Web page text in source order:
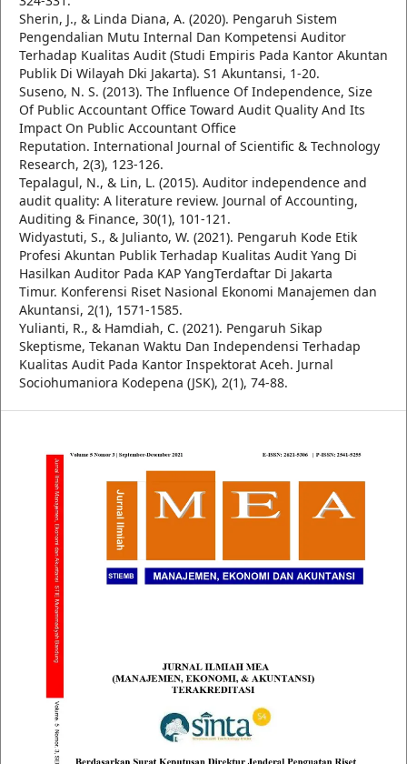
Sherin, J., & Linda Diana, A. (2020). Pengaruh Sistem
Pengendalian Mutu Internal Dan Kompetensi Auditor
Terhadap Kualitas Audit (Studi Empiris Pada Kantor Akuntan
Publik Di Wilayah Dki Jakarta). S1 Akuntansi, 1-20.
Suseno, N. S. (2013). The Influence Of Independence, Size
Of Public Accountant Office Toward Audit Quality And Its
Impact On Public Accountant Office
Reputation. International Journal of Scientific & Technology
Research, 2(3), 123-126.
Tepalagul, N., & Lin, L. (2015). Auditor independence and
audit quality: A literature review. Journal of Accounting,
Auditing & Finance, 30(1), 101-121.
Widyastuti, S., & Julianto, W. (2021). Pengaruh Kode Etik
Profesi Akuntan Publik Terhadap Kualitas Audit Yang Di
Hasilkan Auditor Pada KAP YangTerdaftar Di Jakarta
Timur. Konferensi Riset Nasional Ekonomi Manajemen dan
Akuntansi, 2(1), 1571-1585.
Yulianti, R., & Hamdiah, C. (2021). Pengaruh Sikap
Skeptisme, Tekanan Waktu Dan Independensi Terhadap
Kualitas Audit Pada Kantor Inspektorat Aceh. Jurnal
Sociohumaniora Kodepena (JSK), 2(1), 74-88.